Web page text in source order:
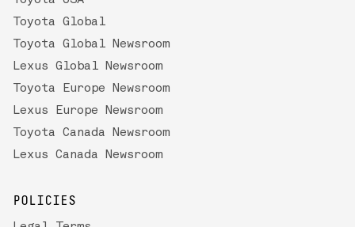
Toyota Global
Toyota Global Newsroom
Lexus Global Newsroom
Toyota Europe Newsroom
Lexus Europe Newsroom
Toyota Canada Newsroom
Lexus Canada Newsroom
POLICIES